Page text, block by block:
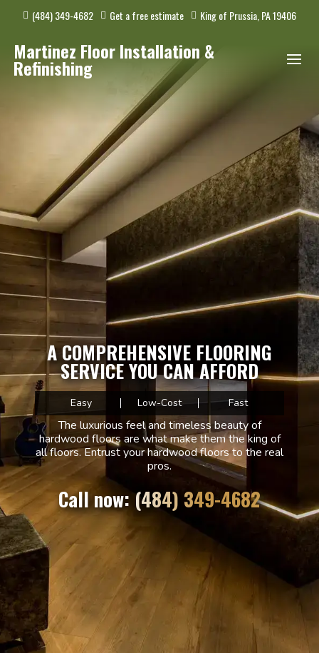
King of Prussia, PA 19406
(484) 349-4682 Get a free estimate
Martinez Floor Installation &
Refinishing
A COMPREHENSIVE FLOORING
SERVICE YOU CAN AFFORD
Easy Low-Cost Fast
The luxurious feel and timeless beauty of
hardwood floors are what make them the king of
all floors. Entrust your hardwood floors to the real
pros.
Call now: (484) 349-4682